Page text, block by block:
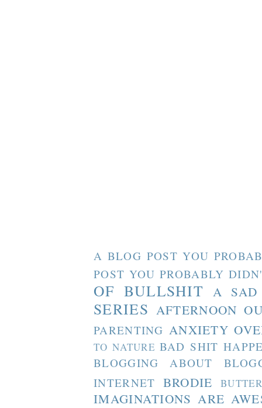
A BLOG POST YOU
POST YOU PROBABLY
OF BULLSHIT A SAD
SERIES AFTERNOON
PARENTING ANXIETY
TO NATURE BAD SHIT
BLOGGING ABOUT
INTERNET BRODIE
IMAGINATIONS ARE